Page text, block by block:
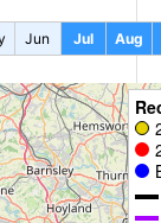
Jun Jul Aug